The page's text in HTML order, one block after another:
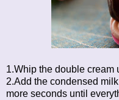
1.Whip the double cream
2.Add the condensed
more seconds until